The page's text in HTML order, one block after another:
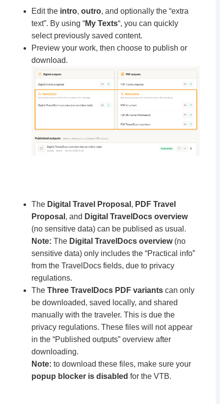
Edit the intro, outro, and optionally the “extra
text”. By using “My Texts“, you can quickly
select previously saved content.
Preview your work, then choose to publish or
download.
The Digital Travel Proposal , PDF Travel
Proposal , and Digital TravelDocs overview
(no sensitive data) can be publised as usual.
Note: The Digital TravelDocs overview(no
sensitive data) only includes the “Practical info”
from the TravelDocs fields, due to privacy
regulations.
The Three TravelDocs PDF variants can only
be downloaded, saved locally, and shared
manually with the traveler. This is due the
privacy regulations. These files will not appear
in the “Published outputs” overview after
downloading.
Note: to download these files, make sure your
popup blocker is disabled for the VTB.